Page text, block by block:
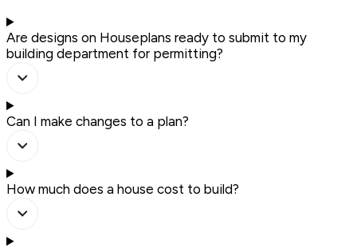
Are designs on Houseplans ready to submit to my
building department for permitting?
Can I make changes to a plan?
How much does a house cost to build?